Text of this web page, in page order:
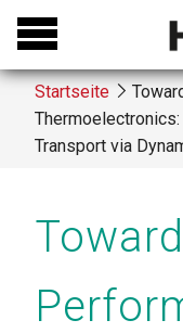
Direkt
zum
Inhalt
Startseite
Transport via